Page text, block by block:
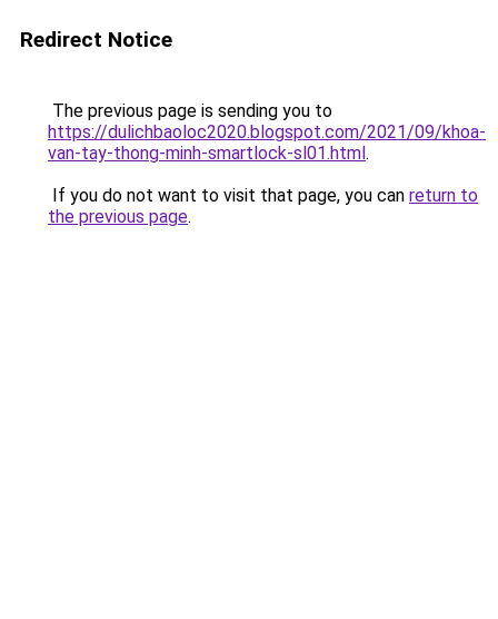
Redirect Notice
The previous page is sending you to
https://dulichbaoloc2020.blogspot.com/2021/09/khoa-
van-tay-thong-minh-smartlock-sl01.html.
If you do not want to visit that page, you can return to
the previous page.